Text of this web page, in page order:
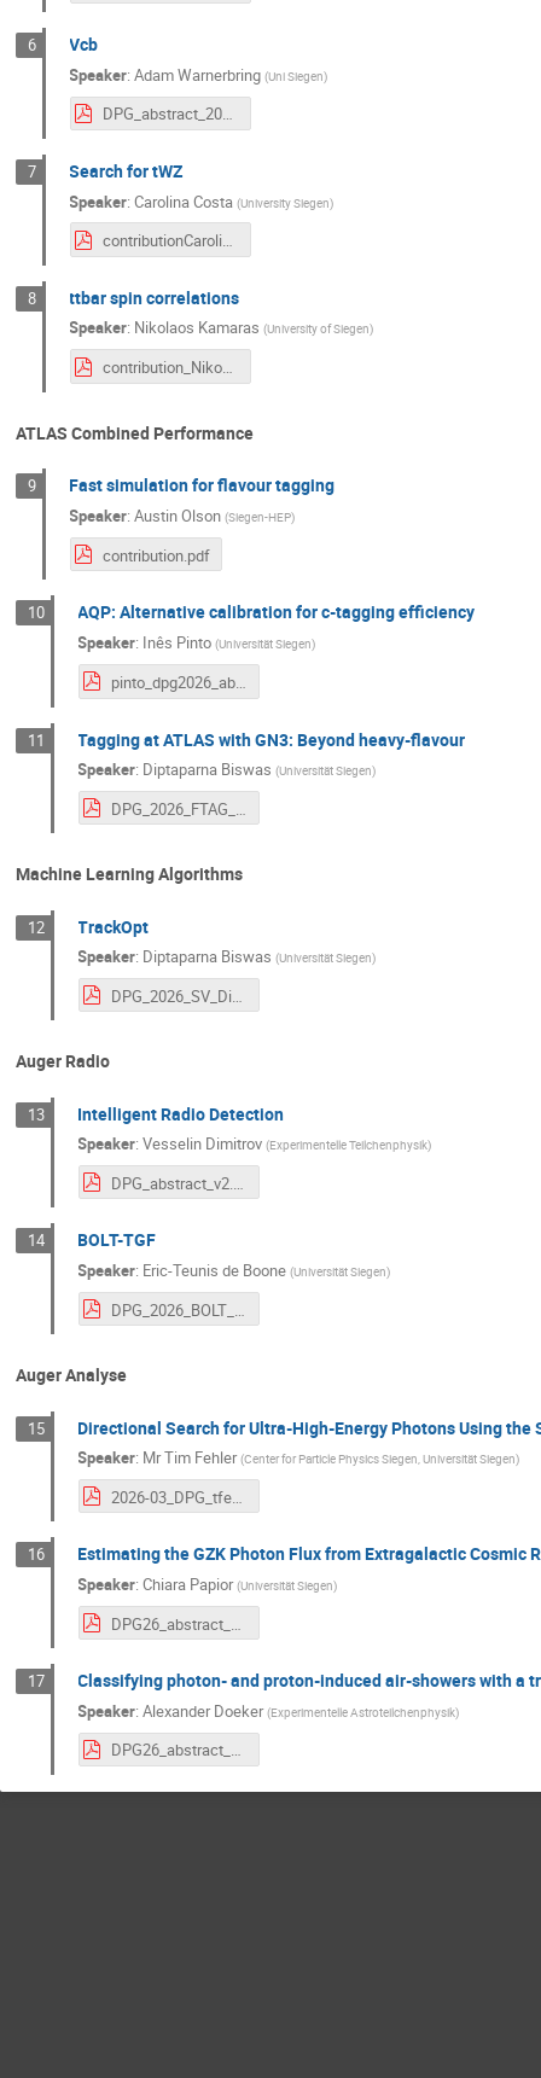
6 Vcb
Speaker:Adam Warnerbring (Uni Siegen)
DPG_abstract_2026_Vcb.pdf
7 Search for tWZ
Speaker:Carolina Costa (University Siegen)
contributionCarolinaCosta.pdf
8 ttbar spin correlations
Speaker: Nikolaos Kamaras (University of Siegen)
contribution_Nikos.pdf
ATLAS Combined Performance
9 Fast simulation for flavour tagging
Speaker:Austin Olson (Siegen-HEP)
contribution.pdf
10 AQP: Alternative calibration for c-tagging efficiency
Speaker: Inês Pinto (Universität Siegen)
pinto_dpg2026_abstract_WcCal_v4.pdf
11 Tagging at ATLAS with GN3: Beyond heavy-flavour
Speaker: Diptaparna Biswas (Universität Siegen)
DPG_2026_FTAG_Diptaparna.pdf
Machine Learning Algorithms
12 TrackOpt
Speaker: Diptaparna Biswas (Universität Siegen)
DPG_2026_SV_Diptaparna_v2.pdf
Auger Radio
13 Intelligent Radio Detection
Speaker:Vesselin Dimitrov (Experimentelle Teilchenphysik)
DPG_abstract_v2.pdf
14 BOLT-TGF
Speaker: Eric-Teunis de Boone (Universität Siegen)
DPG_2026_BOLT_etdeboone.pdf
Auger Analyse
15 Directional Search for Ultra-High-Energy Photons Using
Speaker: MrTim Fehler (Center for Particle Physics Siegen, Universität Siegen)
2026-03_DPG_tfehler_directional_search.pdf
16 Estimating the GZK Photon Flux from Extragalactic Cosmic
Speaker:Chiara Papior (Universität Siegen)
17 Classifying photon- and proton-induced air-showers with a
Speaker:Alexander Doeker (Experimentelle Astroteilchenphysik)
DPG26_abstract_alex.pdf